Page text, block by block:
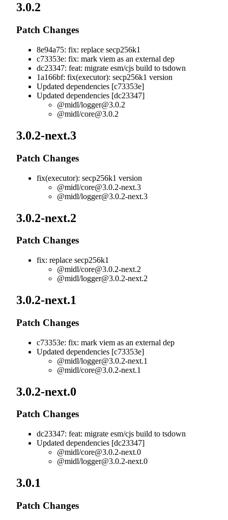
3.0.2
Patch Changes
8e94a75: fix: replace secp256k1
c73353e: fix: mark viem as an external dep
dc23347: feat: migrate esm/cjs build to tsdown
1a166bf: fix(executor): secp256k1 version
Updated dependencies [c73353e]
Updated dependencies [dc23347]
@midl/logger@3.0.2
@midl/core@3.0.2
3.0.2-next.3
Patch Changes
fix(executor): secp256k1 version
@midl/core@3.0.2-next.3
@midl/logger@3.0.2-next.3
3.0.2-next.2
Patch Changes
fix: replace secp256k1
@midl/core@3.0.2-next.2
@midl/logger@3.0.2-next.2
3.0.2-next.1
Patch Changes
c73353e: fix: mark viem as an external dep
Updated dependencies [c73353e]
@midl/logger@3.0.2-next.1
@midl/core@3.0.2-next.1
3.0.2-next.0
Patch Changes
dc23347: feat: migrate esm/cjs build to tsdown
Updated dependencies [dc23347]
@midl/core@3.0.2-next.0
@midl/logger@3.0.2-next.0
3.0.1
Patch Changes